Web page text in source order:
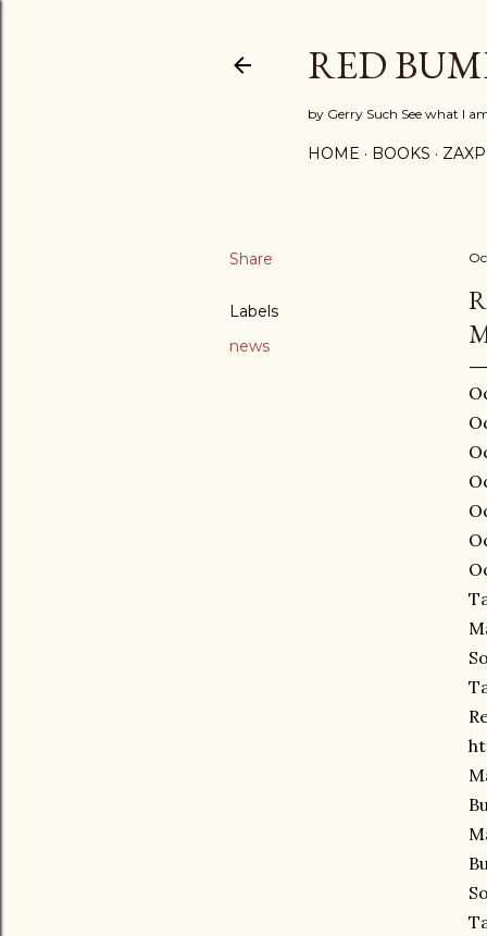
RED
by Gerry Such See what I
HOME BOOKS
Share
Labels
news